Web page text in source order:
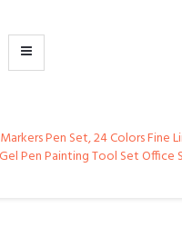
Pen Set, 24 Colors Fine
Pen Painting Tool Set Office